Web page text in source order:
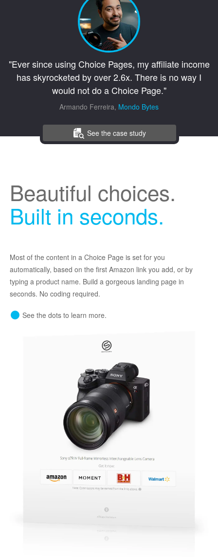
See the case study
"Ever since using Choice Pages, my affiliate income
has skyrocketed by over 2.6x. There is no way I
would not do a Choice Page."
Armando Ferreira, Mondo Bytes
Beautiful choices.
Built in seconds.
Most of the content in a Choice Page is set for you
automatically, based on the first Amazon link you add, or by
typing a product name. Build a gorgeous landing page in
seconds. No coding required.
See the dots to learn more.